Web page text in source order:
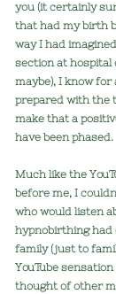
you (it certainly
that had my birth
way I had
section at hospital
maybe), I know
prepared with the
make that a
have been phased.
Much like the
before me, I
who would listen
hypnobirthing had
family (just to
YouTube
thought of other